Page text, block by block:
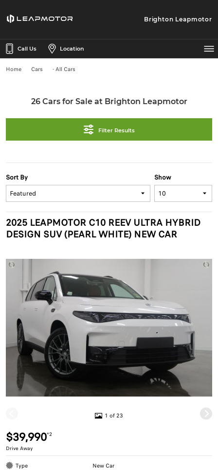
Brighton Leapmotor
Call Us Location
Home Cars - All Cars
26 Cars for Sale at Brighton Leapmotor
Filter Results
Show
Sort By
2025 LEAPMOTOR C10 REEV ULTRA HYBRID
DESIGN SUV (PEARL WHITE) NEW CAR
1 of 23
$39,990*2
Drive Away
Type New Car